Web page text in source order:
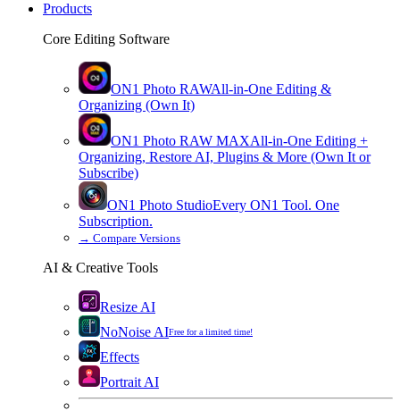
Products
Core Editing Software
ON1 Photo RAWAll-in-One Editing &
Organizing (Own It)
ON1 Photo RAW MAXAll-in-One Editing +
Organizing, Restore AI, Plugins & More (Own It or
Subscribe)
ON1 Photo StudioEvery ON1 Tool. One
Subscription.
→ Compare Versions
AI & Creative Tools
Resize AI
NoNoise AIFree for a limited time!
Effects
Portrait AI